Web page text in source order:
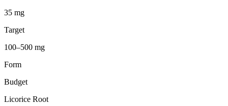
35 mg
Target
100–500 mg
Form
Budget
Licorice Root